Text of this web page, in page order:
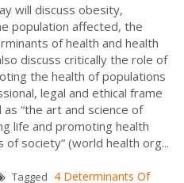
will discuss obesity,
population affected, the
of health and health
discuss critically the role of
the health of populations
legal and ethical frame
“the art and science of
life and promoting health
society” (world health org...
Tagged 4 Determinants Of